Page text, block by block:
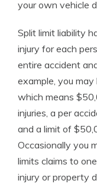
your own vehicle
Split limit liability
injury for each
entire accident
example, you
which means
injuries, a per
and a limit of
Occasionally you
limits claims to
injury or property